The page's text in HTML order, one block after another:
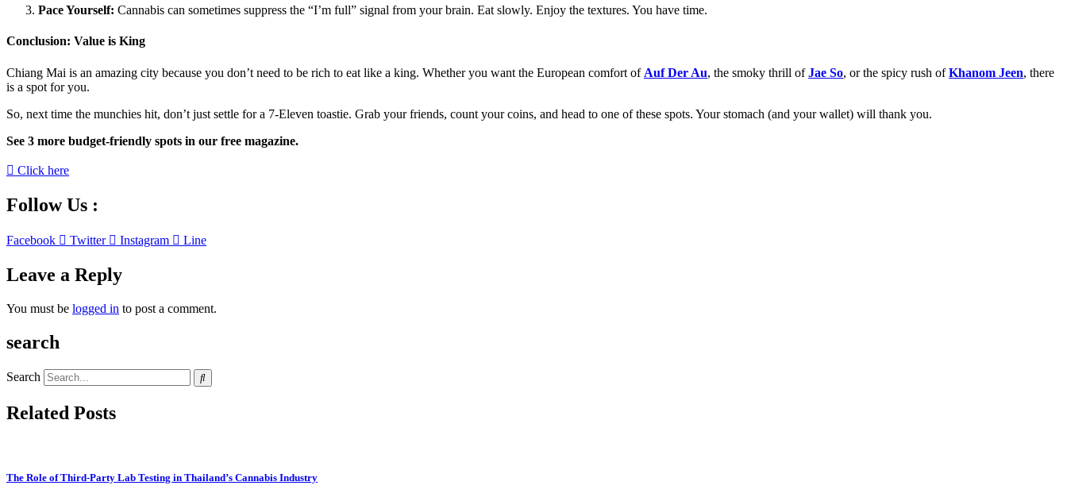
Pace Yourself: Cannabis can sometimes suppress the “I’m full” signal from your brain. Eat slowly. Enjoy the textures. You have time.
Conclusion: Value is King
Chiang Mai is an amazing city because you don’t need to be rich to eat like a king. Whether you want the European comfort of Auf Der Au, the smoky thrill ofJae So, or the spicy rush ofKhanom Jeen, there
is a spot for you.
So, next time the munchies hit, don’t just settle for a 7-Eleven toastie. Grab your friends, count your coins, and head to one of these spots. Your stomach (and your wallet) will thank you.
See 3 more budget-friendly spots in our free magazine.
Click here
Follow Us :
Facebook Twitter Instagram Line
Leave a Reply
You must be logged in to post a comment.
search
Search
Related Posts
The Role of Third-Party Lab Testing in Thailand’s Cannabis Industry